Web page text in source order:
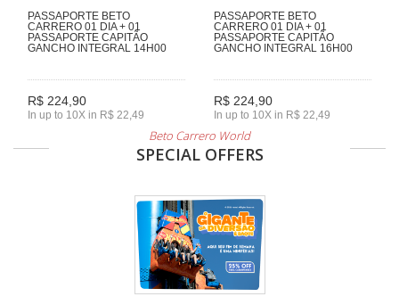
PASSAPORTE BETO
CARRERO 01 DIA + 01
PASSAPORTE CAPITÃO
GANCHO INTEGRAL 14H00
R$ 224,90
In up to 10X in R$ 22,49
PASSAPORTE BETO
CARRERO 01 DIA + 01
PASSAPORTE CAPITÃO
GANCHO INTEGRAL 16H00
R$ 224,90
In up to 10X in R$ 22,49
Beto Carrero World
SPECIAL OFFERS